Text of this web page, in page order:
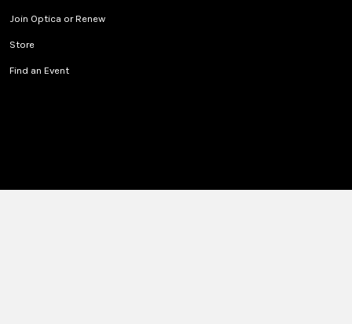
Join Optica or Renew
Store
Find an Event